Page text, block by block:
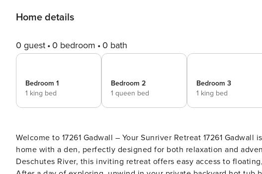
Home details
0 guest 0 bedroom 0 bath
Bedroom 1
1 king bed
Bedroom 2
1 queen bed
Bedroom 3
1 king bed
Welcome to 17261 Gadwall – Your Sunriver Retreat 17261 Gadwall is a beautifully appointed 3-bedroom, 2.5-bath
home with a den, perfectly designed for both relaxation and
Deschutes River, this inviting retreat offers easy access to